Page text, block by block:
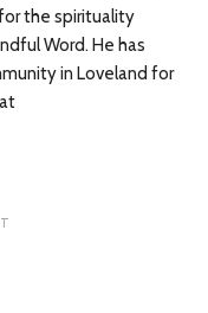
the spirituality
Word. He has
in Loveland for